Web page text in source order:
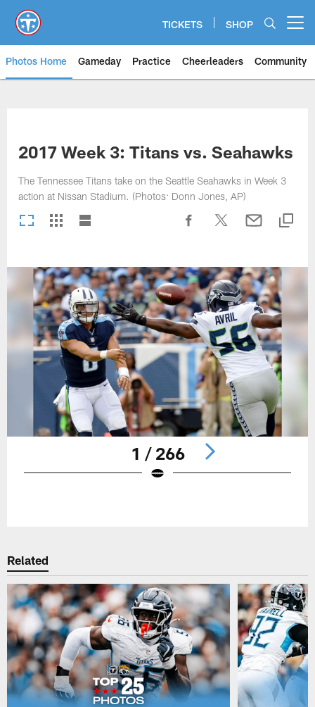
main
content
TICKETS SHOP
Photos Home Gameday Practice Cheerleaders Community
2017 Week 3: Titans vs. Seahawks
The Tennessee Titans take on the Seattle Seahawks in Week 3
action at Nissan Stadium. (Photos: Donn Jones, AP)
1 / 266
Related